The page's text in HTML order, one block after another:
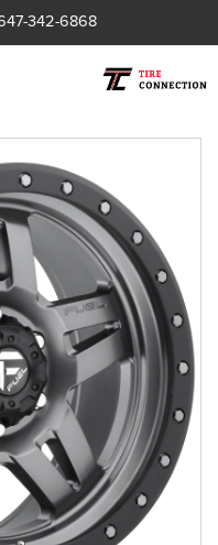
342-6868